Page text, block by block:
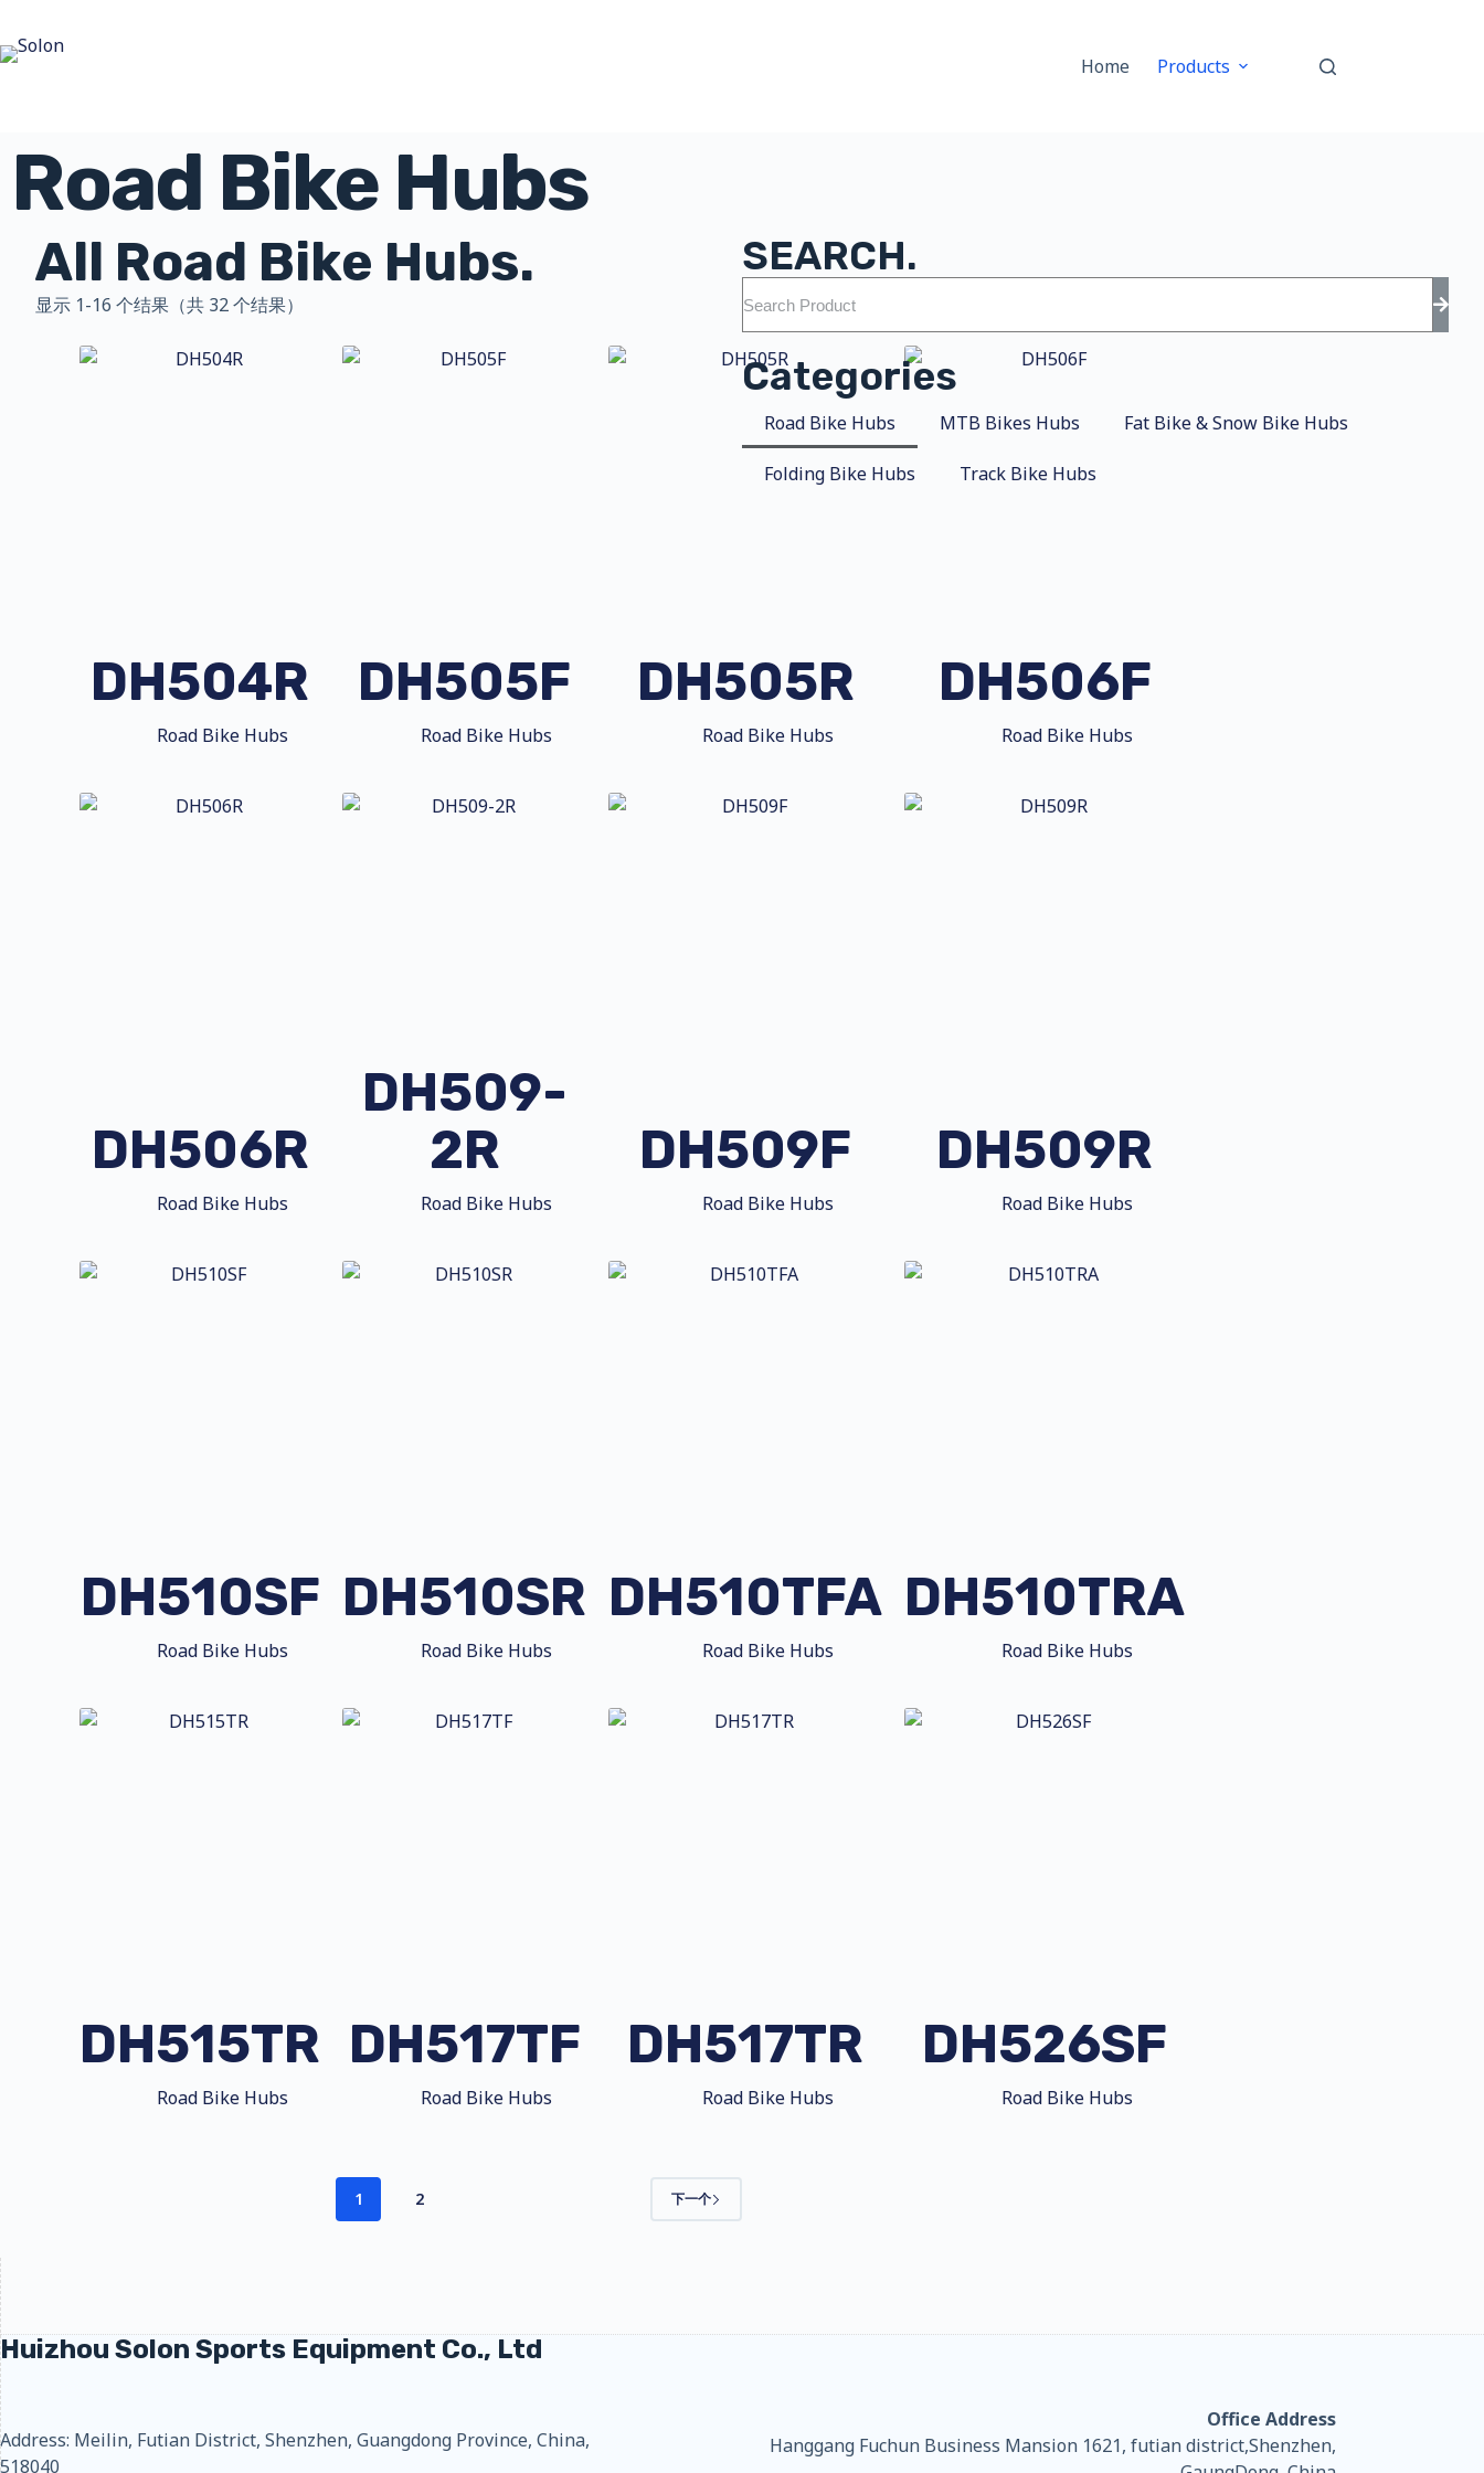
Home Products
Road Bike Hubs
All Road Bike Hubs.
显示 1-16 个结果（共 32 个结果）
DH504R
Road Bike Hubs
DH505F
Road Bike Hubs
DH505R
Road Bike Hubs
DH506F
Road Bike Hubs
DH506R
Road Bike Hubs
DH509-
2R
Road Bike Hubs
DH509F
Road Bike Hubs
DH509R
Road Bike Hubs
DH510SF
Road Bike Hubs
DH510SR
Road Bike Hubs
DH510TFA
Road Bike Hubs
DH510TRA
Road Bike Hubs
DH515TR
Road Bike Hubs
DH517TF
Road Bike Hubs
DH517TR
Road Bike Hubs
DH526SF
Road Bike Hubs
1 2 下一个
SEARCH.
Categories
Road Bike Hubs MTB Bikes Hubs Fat Bike & Snow Bike Hubs
Folding Bike Hubs Track Bike Hubs
Huizhou Solon Sports Equipment Co., Ltd
Address: Meilin, Futian District, Shenzhen, Guangdong Province, China,
518040
Office Address
Hanggang Fuchun Business Mansion 1621, futian district,Shenzhen,